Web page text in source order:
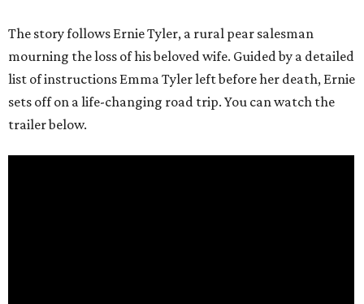
The story follows Ernie Tyler, a rural pear salesman
mourning the loss of his beloved wife. Guided by a detailed
list of instructions Emma Tyler left before her death, Ernie
sets off on a life-changing road trip. You can watch the
trailer below.